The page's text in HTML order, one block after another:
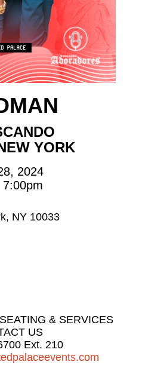
YORK
2024
NY 10033
& SERVICES
US
Ext. 210